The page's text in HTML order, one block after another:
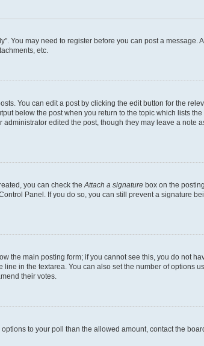
You may need to register before you can post a
etc.
You can edit a post by clicking the edit button for the
below the post when you return to the topic which lists
edited the post, though they may leave a note
you can check theAttach a signature box on the
Panel. If you do so, you can still prevent a signature
the main posting form; if you cannot see this, you do not
in the textarea. You can also set the number of options
their votes.
to your poll than the allowed amount, contact the